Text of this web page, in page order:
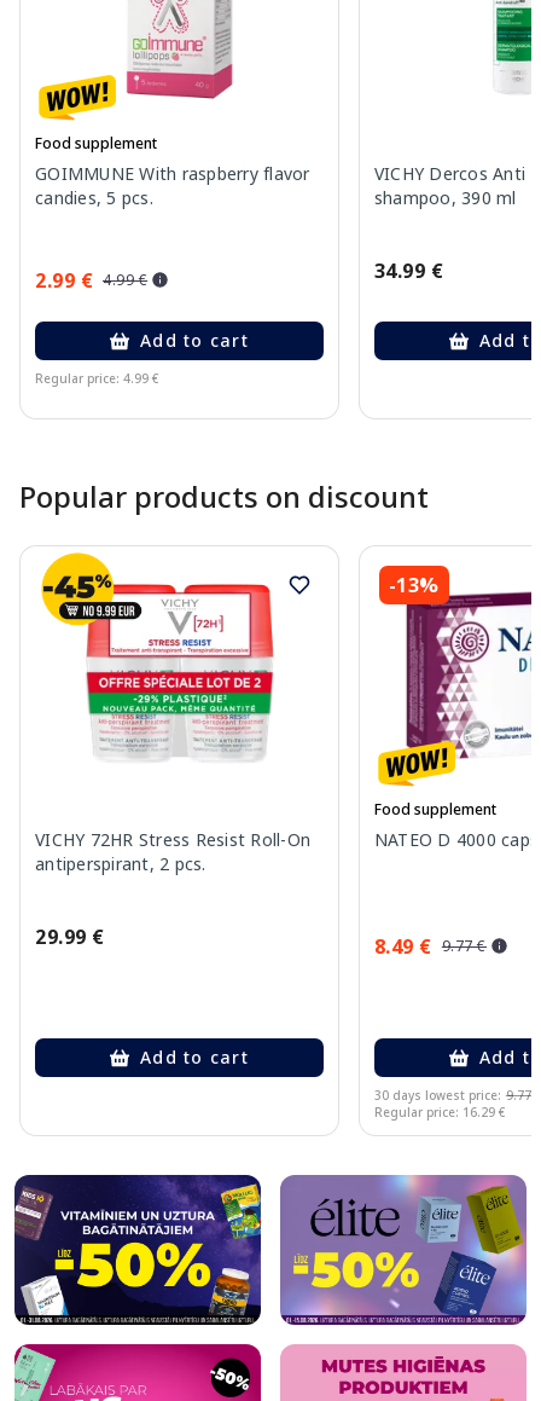
Food supplement
GOIMMUNE With raspberry flavor
candies, 5 pcs.
2.99 € 4.99 €
Add to cart
Regular price: 4.99 €
VICHY Dercos Anti
shampoo, 390 ml
34.99 €
Add
Popular products on discount
VICHY 72HR Stress Resist Roll-On
antiperspirant, 2 pcs.
29.99 €
Add to cart
-13%
Food supplement
NATEO D 4000
8.49 € 9.77 €
Add
30 days lowest price: 9.77 €
Regular price: 16.29 €